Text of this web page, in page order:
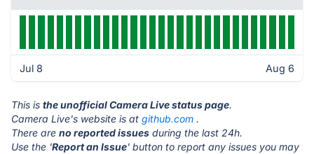
Jul 8 Aug 6
This is the unofficial Camera Live status page.
Camera Live's website is at github.com .
There are no reported issues during the last 24h.
Use the 'Report an Issue' button to report any issues you may